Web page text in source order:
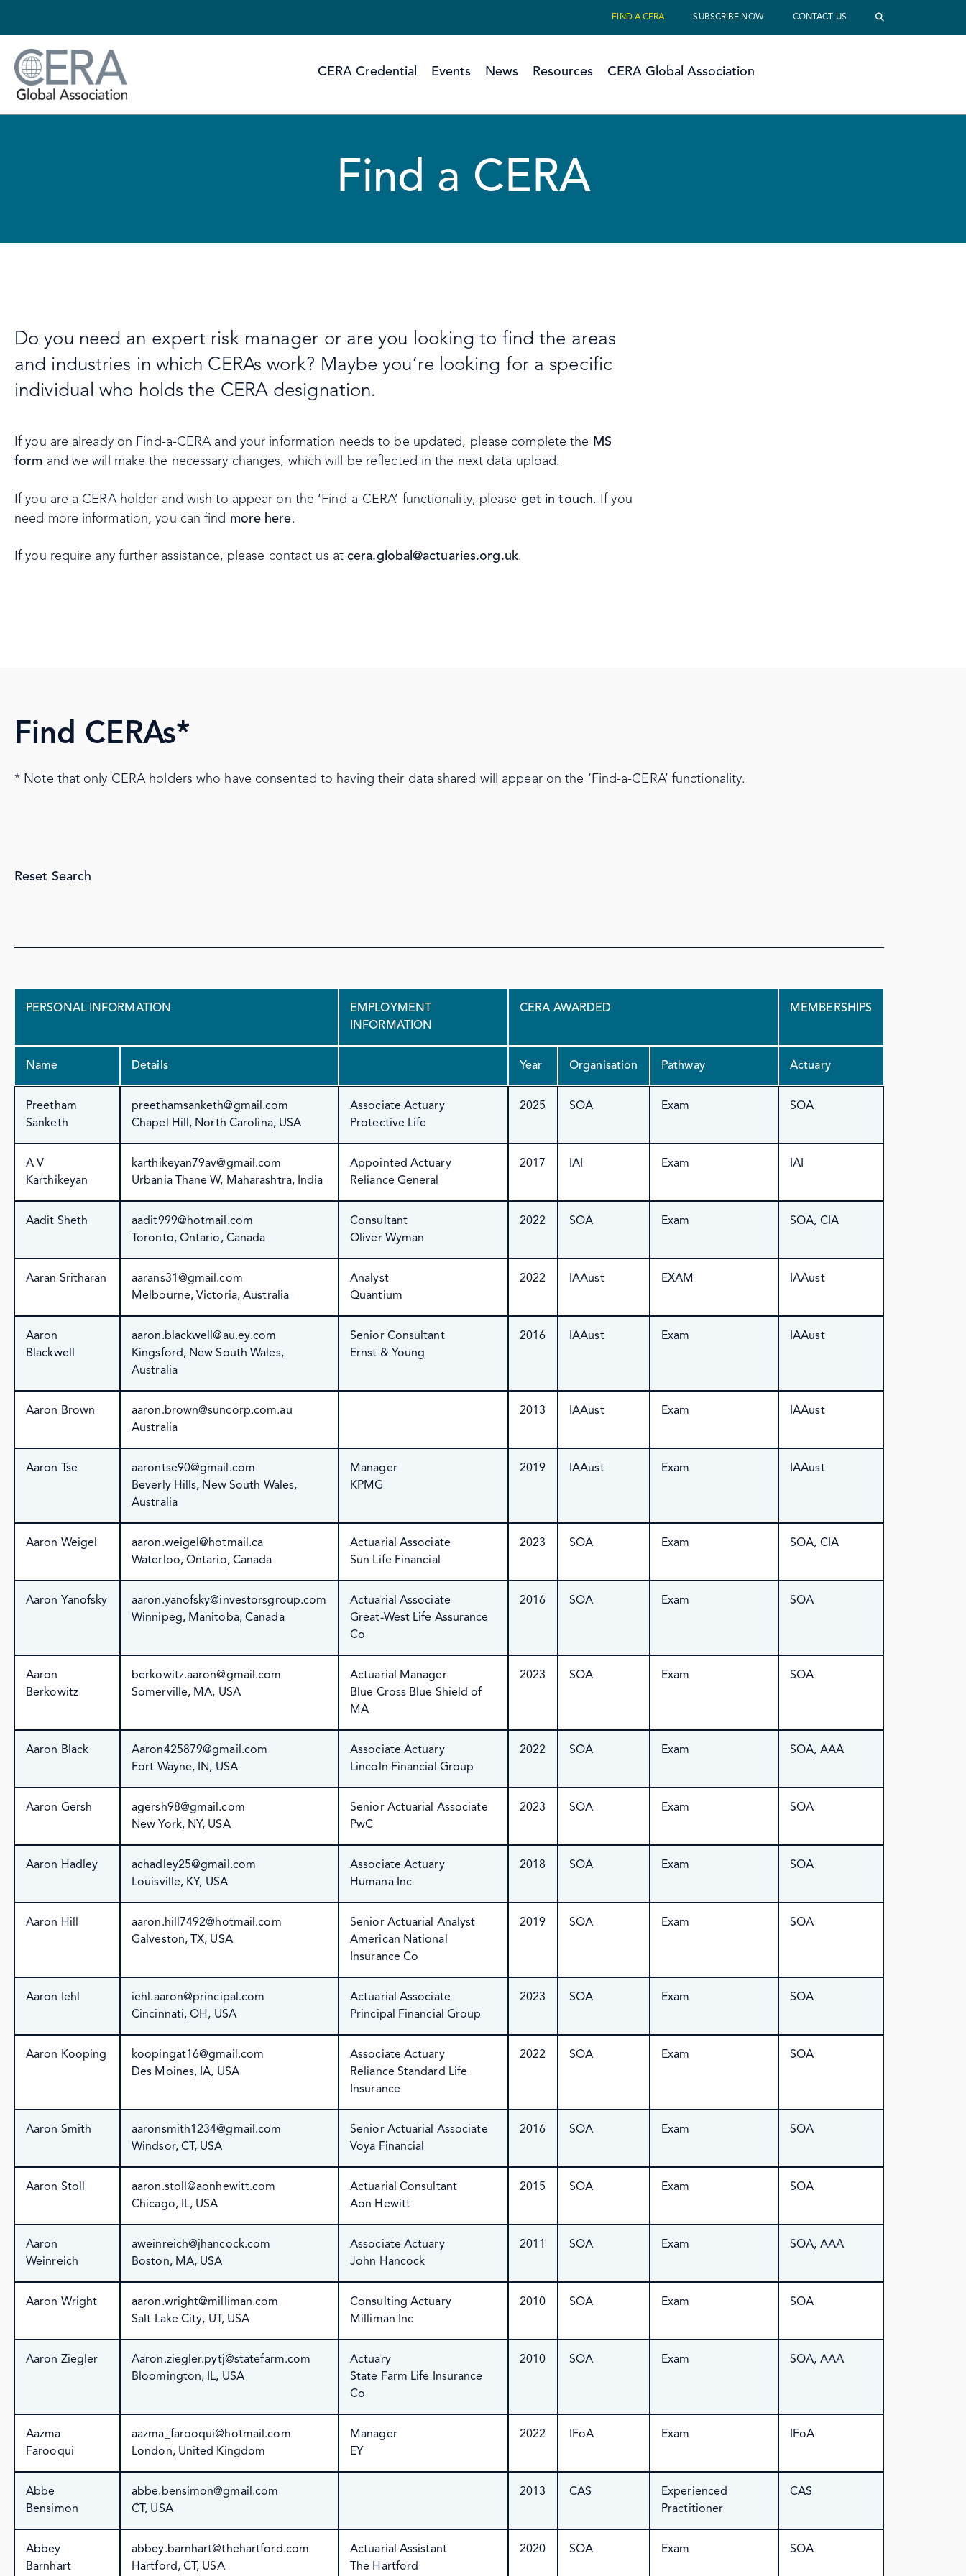
FIND A CERA SUBSCRIBE NOW CONTACT US
CERA Credential Events News Resources CERA Global Association
Find a CERA
Do you need an expert risk manager or are you looking to find the areas
and industries in which CERAs work? Maybe you’re looking for a specific
individual who holds the CERA designation.
If you are already on Find-a-CERA and your information needs to be updated, please complete the MS
form and we will make the necessary changes, which will be reflected in the next data upload.
If you are a CERA holder and wish to appear on the ‘Find-a-CERA’ functionality, please get in touch. If you
need more information, you can find more here.
If you require any further assistance, please contact us at cera.global@actuaries.org.uk.
Find CERAs*
* Note that only CERA holders who have consented to having their data shared will appear on the ‘Find-a-CERA’ functionality.
Reset Search
PERSONAL INFORMATION
EMPLOYMENT
INFORMATION
CERA AWARDED MEMBERSHIPS
Name Details Year Organisation Pathway Actuary
Preetham
Sanketh
preethamsanketh@gmail.com
Chapel Hill, North Carolina, USA
Associate Actuary
Protective Life
2025 SOA Exam SOA
A V
Karthikeyan
karthikeyan79av@gmail.com
Urbania Thane W, Maharashtra, India
Appointed Actuary
Reliance General
2017 IAI Exam IAI
Aadit Sheth
aadit999@hotmail.com
Toronto, Ontario, Canada
Consultant
Oliver Wyman
2022 SOA Exam SOA, CIA
Aaran Sritharan
aarans31@gmail.com
Melbourne, Victoria, Australia
Analyst
Quantium
2022 IAAust EXAM IAAust
Aaron
Blackwell
aaron.blackwell@au.ey.com
Kingsford, New South Wales,
Australia
Senior Consultant
Ernst & Young
2016 IAAust Exam IAAust
Aaron Brown
aaron.brown@suncorp.com.au
Australia
2013 IAAust Exam IAAust
Aaron Tse
aarontse90@gmail.com
Beverly Hills, New South Wales,
Australia
Manager
KPMG
2019 IAAust Exam IAAust
Aaron Weigel
aaron.weigel@hotmail.ca
Waterloo, Ontario, Canada
Actuarial Associate
Sun Life Financial
2023 SOA Exam SOA, CIA
Aaron Yanofsky
aaron.yanofsky@investorsgroup.com
Winnipeg, Manitoba, Canada
Actuarial Associate
Great-West Life Assurance
Co
2016 SOA Exam SOA
Aaron
Berkowitz
berkowitz.aaron@gmail.com
Somerville, MA, USA
Actuarial Manager
Blue Cross Blue Shield of
MA
2023 SOA Exam SOA
Aaron Black
Aaron425879@gmail.com
Fort Wayne, IN, USA
Associate Actuary
Lincoln Financial Group
2022 SOA Exam SOA, AAA
Aaron Gersh
agersh98@gmail.com
New York, NY, USA
Senior Actuarial Associate
PwC
2023 SOA Exam SOA
Aaron Hadley
achadley25@gmail.com
Louisville, KY, USA
Associate Actuary
Humana Inc
2018 SOA Exam SOA
Aaron Hill
aaron.hill7492@hotmail.com
Galveston, TX, USA
Senior Actuarial Analyst
American National
Insurance Co
2019 SOA Exam SOA
Aaron Iehl
iehl.aaron@principal.com
Cincinnati, OH, USA
Actuarial Associate
Principal Financial Group
2023 SOA Exam SOA
Aaron Kooping
koopingat16@gmail.com
Des Moines, IA, USA
Associate Actuary
Reliance Standard Life
Insurance
2022 SOA Exam SOA
Aaron Smith
aaronsmith1234@gmail.com
Windsor, CT, USA
Senior Actuarial Associate
Voya Financial
2016 SOA Exam SOA
Aaron Stoll
aaron.stoll@aonhewitt.com
Chicago, IL, USA
Actuarial Consultant
Aon Hewitt
2015 SOA Exam SOA
Aaron
Weinreich
aweinreich@jhancock.com
Boston, MA, USA
Associate Actuary
John Hancock
2011 SOA Exam SOA, AAA
Aaron Wright
aaron.wright@milliman.com
Salt Lake City, UT, USA
Consulting Actuary
Milliman Inc
2010 SOA Exam SOA
Aaron Ziegler
Aaron.ziegler.pytj@statefarm.com
Bloomington, IL, USA
Actuary
State Farm Life Insurance
Co
2010 SOA Exam SOA, AAA
Aazma
Farooqui
aazma_farooqui@hotmail.com
London, United Kingdom
Manager
EY
2022 IFoA Exam IFoA
Abbe
Bensimon
abbe.bensimon@gmail.com
CT, USA
2013 CAS
Experienced
Practitioner
CAS
Abbey
Barnhart
abbey.barnhart@thehartford.com
Hartford, CT, USA
Actuarial Assistant
The Hartford
2020 SOA Exam SOA